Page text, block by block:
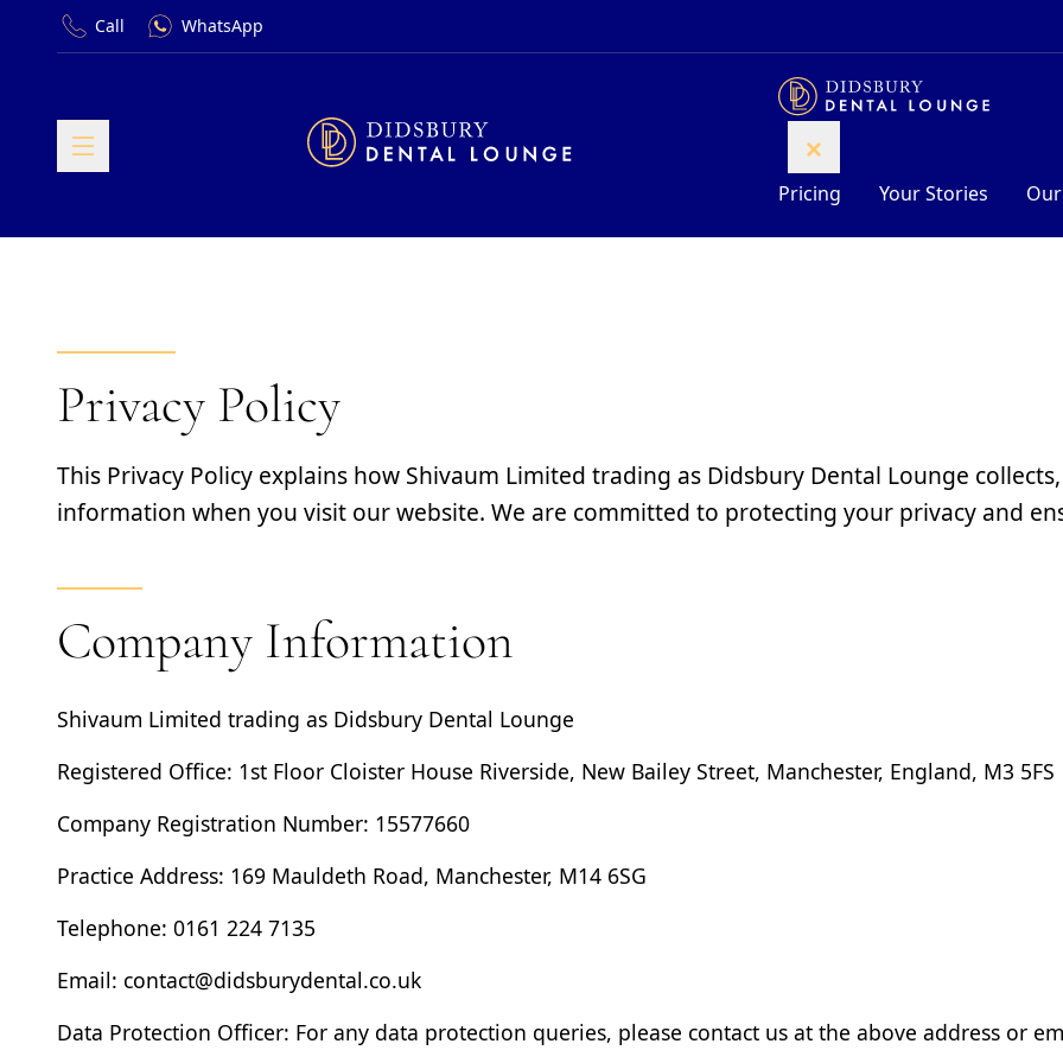
Call WhatsApp
Pricing Your Stories
Privacy Policy
This Privacy Policy explains how Shivaum Limited trading as Didsbury Dental Lounge
information when you visit our website. We are committed to protecting your privacy and
Company Information
Shivaum Limited trading as Didsbury Dental Lounge
Registered Office: 1st Floor Cloister House Riverside, New Bailey Street, Manchester, England, M3 5FS
Company Registration Number: 15577660
Practice Address: 169 Mauldeth Road, Manchester, M14 6SG
Telephone: 0161 224 7135
Email: contact@didsburydental.co.uk
Data Protection Officer: For any data protection queries, please contact us at the above address or